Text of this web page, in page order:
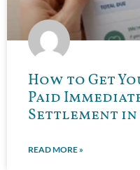
How to Get
Paid
Settlement
READ MORE »